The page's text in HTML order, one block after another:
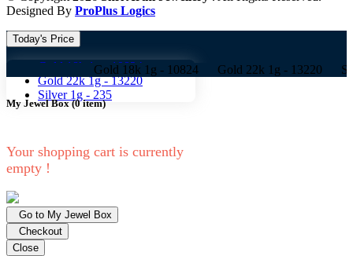
Designed By ProPlus Logics
Today's Price
Gold 18k 1g -10824
Gold 22k 1g -13220
Silver 1g - 235
Gold 18k 1g -10824 Gold 22k 1g -13220 Silver 1g -
My Jewel Box(0item)
Your shopping cart is currently
empty !
Go to My Jewel Box
Checkout
Close